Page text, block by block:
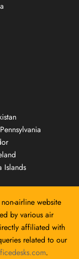
Islands
airline website
by various air
affiliated with
related to our
.